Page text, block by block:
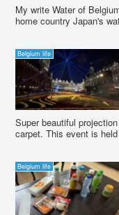
My write Water of
home country Japan's
Belgium life
Super beautiful
carpet. This event is
Belgium life